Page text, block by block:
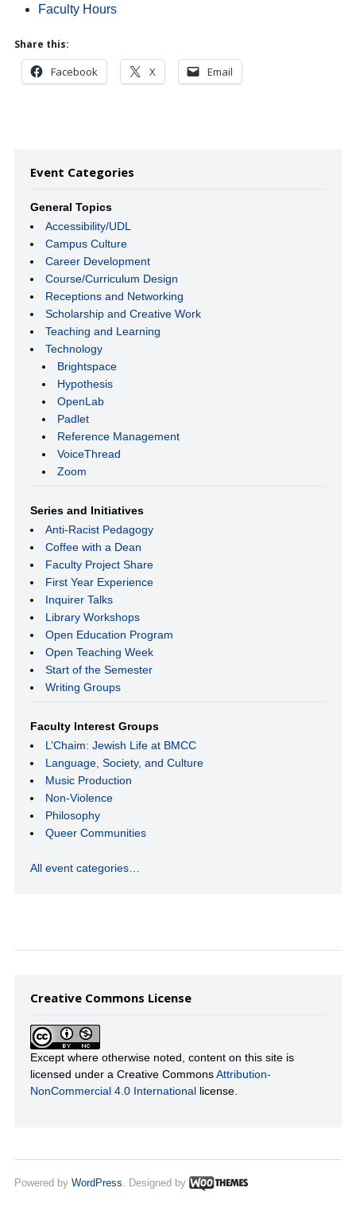
Faculty Hours
Share this:
Facebook X Email
Event Categories
General Topics
Accessibility/UDL
Campus Culture
Career Development
Course/Curriculum Design
Receptions and Networking
Scholarship and Creative Work
Teaching and Learning
Technology
Brightspace
Hypothesis
OpenLab
Padlet
Reference Management
VoiceThread
Zoom
Series and Initiatives
Anti-Racist Pedagogy
Coffee with a Dean
Faculty Project Share
First Year Experience
Inquirer Talks
Library Workshops
Open Education Program
Open Teaching Week
Start of the Semester
Writing Groups
Faculty Interest Groups
L’Chaim: Jewish Life at BMCC
Language, Society, and Culture
Music Production
Non-Violence
Philosophy
Queer Communities
All event categories…
Creative Commons License
Except where otherwise noted, content on this site is
licensed under a Creative CommonsAttribution-
NonCommercial 4.0 International license.
Powered by WordPress . Designed by